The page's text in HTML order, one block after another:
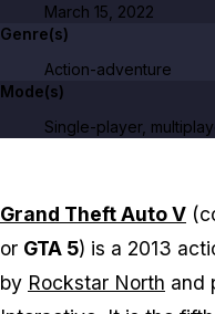
March 15, 2022
Genre(s)
Action-adventure
Mode(s)
Single-player,
Grand Theft Auto V
or GTA 5) is a 2013
by Rockstar North and